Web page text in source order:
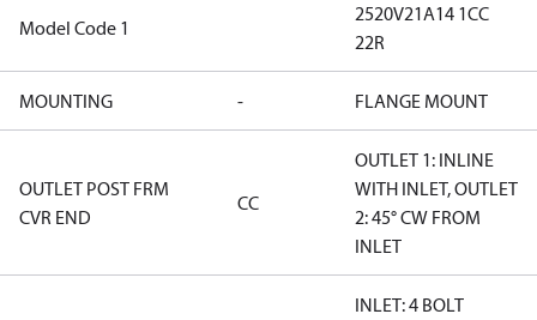
Model Code 1
2520V21A14 1CC
22R
MOUNTING - FLANGE MOUNT
OUTLET POST FRM
CVR END
CC
OUTLET 1: INLINE
WITH INLET, OUTLET
2: 45° CW FROM
INLET
INLET: 4 BOLT